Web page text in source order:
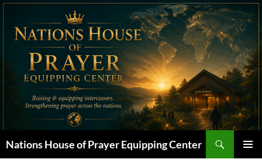
Skip
content
Nations House of Prayer Equipping Center